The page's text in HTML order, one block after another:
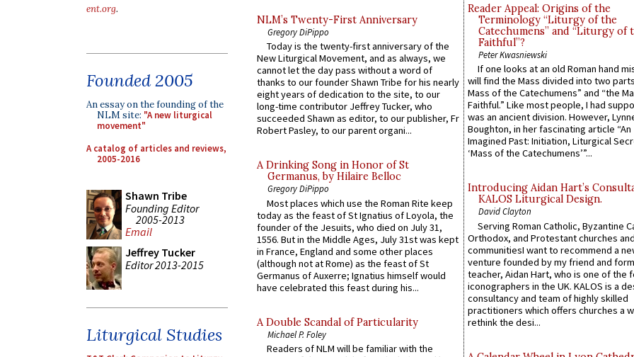
ent.org.
Founded 2005
An essay on the founding of the
NLM site: "A new liturgical
movement"
A catalog of articles and reviews,
2005-2016
Shawn Tribe
Founding Editor
2005-2013
Email
Jeffrey Tucker
Editor 2013-2015
Liturgical Studies
NLM’s Twenty-First Anniversary
Gregory DiPippo
Today is the twenty-first anniversary of the
New Liturgical Movement, and as always, we
cannot let the day pass without a word of
thanks to our founder Shawn Tribe for his nearly
eight years of dedication to the site, to our
long-time contributor Jeffrey Tucker, who
succeeded Shawn as editor, to our publisher, Fr
Robert Pasley, to our parent organi...
A Drinking Song in Honor of St
Germanus, by Hilaire Belloc
Gregory DiPippo
Most places which use the Roman Rite keep
today as the feast of St Ignatius of Loyola, the
founder of the Jesuits, who died on July 31,
1556. But in the Middle Ages, July 31st was kept
in France, England and some other places
(although not at Rome) as the feast of St
Germanus of Auxerre; Ignatius himself would
have celebrated this feast during his...
A Double Scandal of Particularity
Michael P. Foley
Readers of NLM will be familiar with the
Reader Appeal: Origins of the
Terminology “Liturgy of the
Catechumens” and “Liturgy of
Faithful”?
Peter Kwasniewski
If one looks at an old Roman hand
will find the Mass divided into two
Mass of the Catechumens” and “the
Faithful.” Like most people, I had
was an ancient division. However,
Boughton, in her fascinating article “An
Imagined Past: Initiation, Liturgical
‘Mass of the Catechumens’”...
Introducing Aidan Hart’s
KALOS Liturgical Design.
David Clayton
Serving Roman Catholic, Byzantine
Orthodox, and Protestant churches
communitiesI want to recommend a
venture founded by my friend and
teacher, Aidan Hart, who is one of the
iconographers in the UK. KALOS is a
consultancy and team of highly skilled
practitioners which offers churches a
rethink the desi...